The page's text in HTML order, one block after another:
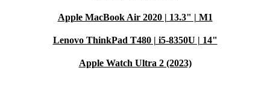
Apple MacBook Air 2020 | 13.3" | M1
Lenovo ThinkPad T480 | i5-8350U | 14"
Apple Watch Ultra 2 (2023)